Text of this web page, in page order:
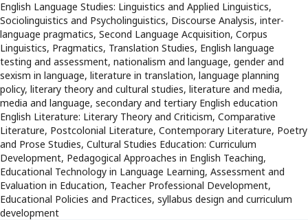
English Language Studies: Linguistics and Applied Linguistics,
Sociolinguistics and Psycholinguistics, Discourse Analysis, inter-
language pragmatics, Second Language Acquisition, Corpus
Linguistics, Pragmatics, Translation Studies, English language
testing and assessment, nationalism and language, gender and
sexism in language, literature in translation, language planning
policy, literary theory and cultural studies, literature and media,
media and language, secondary and tertiary English education
English Literature: Literary Theory and Criticism, Comparative
Literature, Postcolonial Literature, Contemporary Literature, Poetry
and Prose Studies, Cultural Studies Education: Curriculum
Development, Pedagogical Approaches in English Teaching,
Educational Technology in Language Learning, Assessment and
Evaluation in Education, Teacher Professional Development,
Educational Policies and Practices, syllabus design and curriculum
development